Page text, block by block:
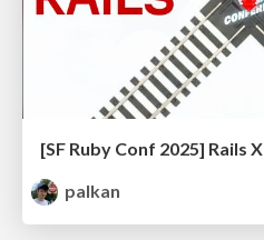
[SF Ruby Conf 2025] Rails X
palkan